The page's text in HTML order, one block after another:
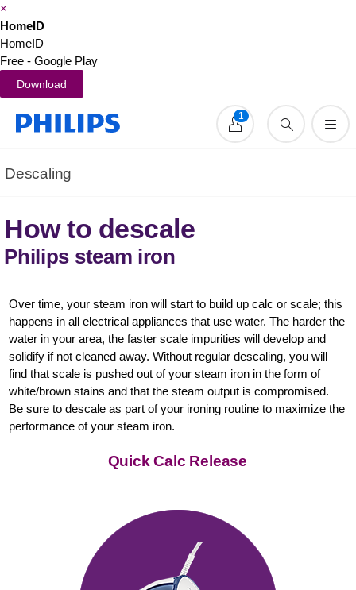
×
HomeID
HomeID
Free - Google Play
Download
1
Descaling
How to descale
Philips steam iron
Over time, your steam iron will start to build up calc or scale; this
happens in all electrical appliances that use water. The harder the
water in your area, the faster scale impurities will develop and
solidify if not cleaned away. Without regular descaling, you will
find that scale is pushed out of your steam iron in the form of
white/brown stains and that the steam output is compromised.
Be sure to descale as part of your ironing routine to maximize the
performance of your steam iron.
Quick Calc Release